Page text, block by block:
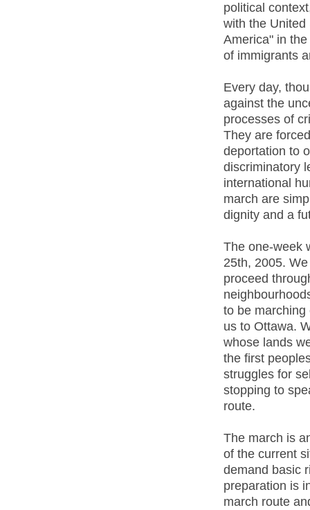
political
with the United
America" in
of immigrants
Every day,
against the
processes of
They are
deportation to
discriminatory
international
march are
dignity and a
The one-week
25th, 2005.
proceed
to be marching
us to Ottawa.
whose lands
the first
struggles for
stopping to
route.
The march is
of the current
demand basic
preparation is
march route